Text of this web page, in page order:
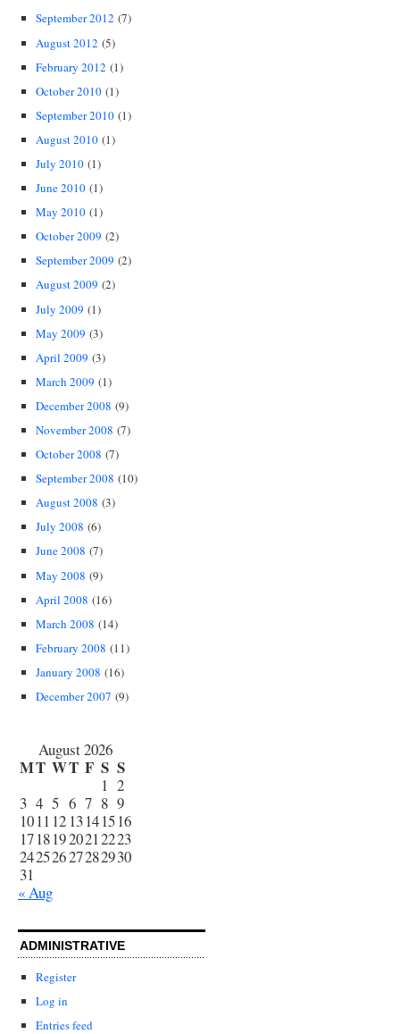
September 2012 (7)
August 2012 (5)
February 2012 (1)
October 2010 (1)
September 2010 (1)
August 2010 (1)
July 2010 (1)
June 2010 (1)
May 2010 (1)
October 2009 (2)
September 2009 (2)
August 2009 (2)
July 2009 (1)
May 2009 (3)
April 2009 (3)
March 2009 (1)
December 2008 (9)
November 2008 (7)
October 2008 (7)
September 2008 (10)
August 2008 (3)
July 2008 (6)
June 2008 (7)
May 2008 (9)
April 2008 (16)
March 2008 (14)
February 2008 (11)
January 2008 (16)
December 2007 (9)
August 2026
MT WT F S S
1 2
3 4 5 6 7 8 9
1011 12 13141516
17181920212223
24252627282930
31
« Aug
ADMINISTRATIVE
Register
Log in
Entries feed